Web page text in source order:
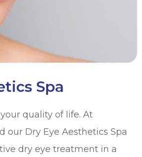
Spa
quality of life. At
our Dry Eye Aesthetics Spa
dry eye treatment in a